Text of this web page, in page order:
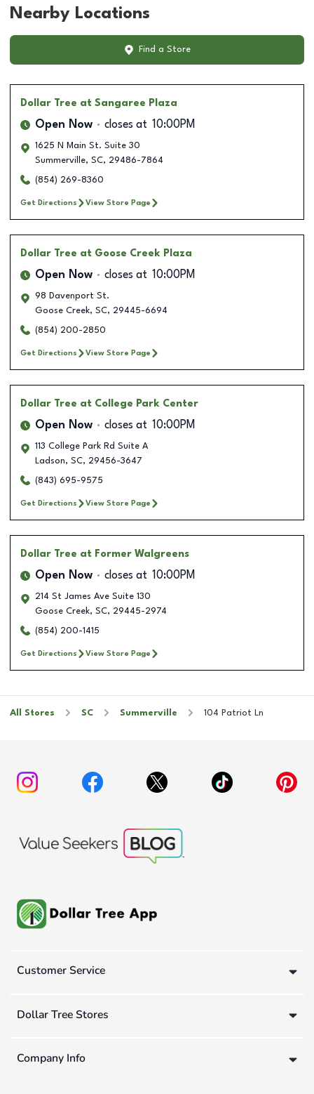
Nearby Locations
Find a Store
Dollar Tree at Sangaree Plaza
Open Now closes at 10:00PM
1625 N Main St. Suite 30
Summerville, SC, 29486-7864
(854) 269-8360
Get Directions View Store Page
Dollar Tree at Goose Creek Plaza
Open Now closes at 10:00PM
98 Davenport St.
Goose Creek, SC, 29445-6694
(854) 200-2850
Get Directions View Store Page
Dollar Tree at College Park Center
Open Now closes at 10:00PM
113 College Park Rd Suite A
Ladson, SC, 29456-3647
(843) 695-9575
Get Directions View Store Page
Dollar Tree at Former Walgreens
Open Now closes at 10:00PM
214 St James Ave Suite 130
Goose Creek, SC, 29445-2974
(854) 200-1415
Get Directions View Store Page
All Stores SC Summerville 104 Patriot Ln
Customer Service
Dollar Tree Stores
Company Info